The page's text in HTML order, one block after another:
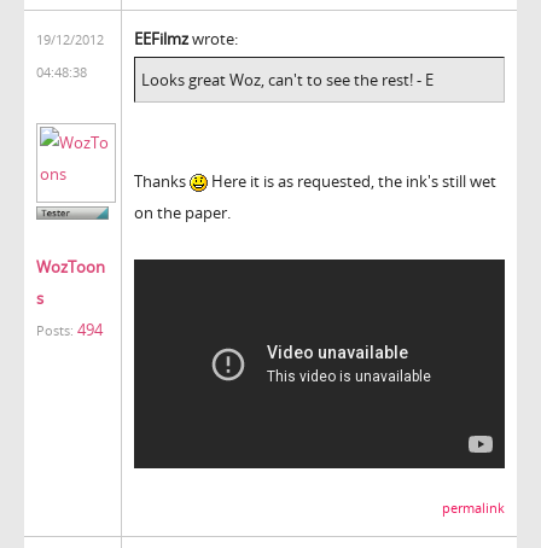
19/12/2012
04:48:38
WozToon
s
Posts: 494
EEFilmzwrote:
Looks great Woz, can't to see the rest! - E
Thanks
Here it is as requested, the ink's still wet
on the paper.
permalink